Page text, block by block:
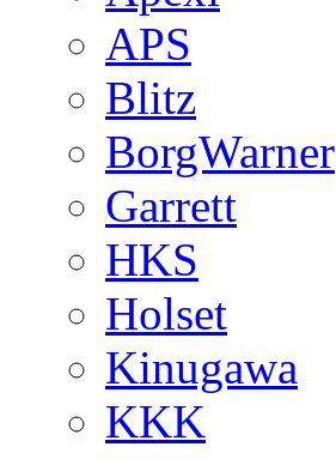
APS
Blitz
BorgWarner
Garrett
HKS
Holset
Kinugawa
KKK